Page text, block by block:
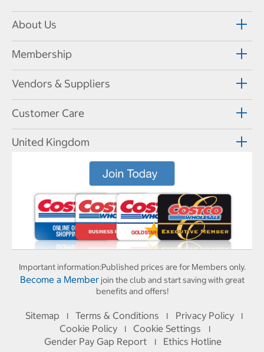
About Us
Membership
Vendors & Suppliers
Customer Care
United Kingdom
Important information:Published prices are for Members only.
Become a Memberjoin the club and start saving with great
benefits and offers!
Sitemap I Terms & Conditions I Privacy Policy I
Cookie Policy I Cookie Settings I
Gender Pay Gap Report I Ethics Hotline